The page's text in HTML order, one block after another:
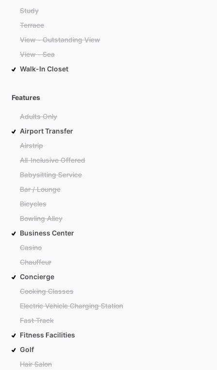
Study
Terrace
View - Outstanding View
View - Sea
Walk-In Closet
Features
Adults Only
Airport Transfer
Airstrip
All-Inclusive Offered
Babysitting Service
Bar / Lounge
Bicycles
Bowling Alley
Business Center
Casino
Chauffeur
Concierge
Cooking Classes
Electric Vehicle Charging Station
Fast Track
Fitness Facilities
Golf
Hair Salon